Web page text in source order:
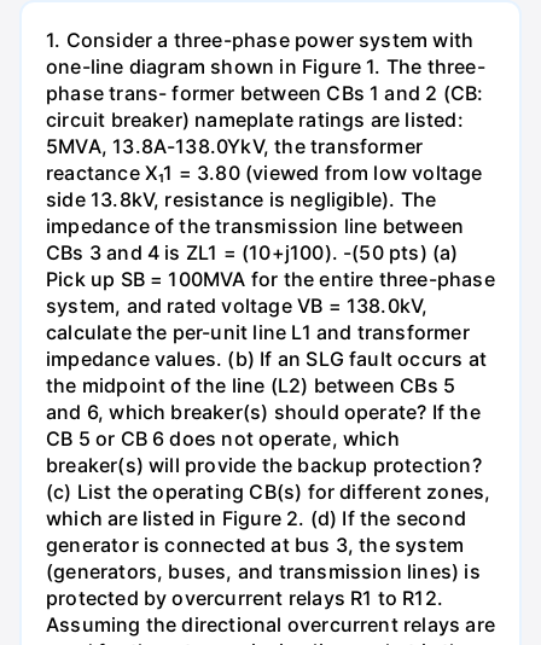
1. Consider a three-phase power system with
one-line diagram shown in Figure 1. The three-
phase trans- former between CBs 1 and 2 (CB:
circuit breaker) nameplate ratings are listed:
5MVA, 13.8A-138.0YkV, the transformer
reactance X₁1 = 3.80 (viewed from low voltage
side 13.8kV, resistance is negligible). The
impedance of the transmission line between
CBs 3 and 4 is ZL1 = (10+j100). -(50 pts) (a)
Pick up SB = 100MVA for the entire three-phase
system, and rated voltage VB = 138.0kV,
calculate the per-unit line L1 and transformer
impedance values. (b) If an SLG fault occurs at
the midpoint of the line (L2) between CBs 5
and 6, which breaker(s) should operate? If the
CB 5 or CB 6 does not operate, which
breaker(s) will provide the backup protection?
(c) List the operating CB(s) for different zones,
which are listed in Figure 2. (d) If the second
generator is connected at bus 3, the system
(generators, buses, and transmission lines) is
protected by overcurrent relays R1 to R12.
Assuming the directional overcurrent relays are